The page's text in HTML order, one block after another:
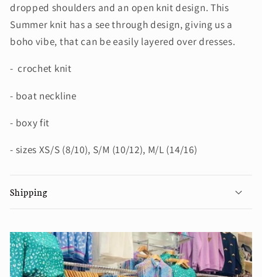
dropped shoulders and an open knit design. This
Summer knit has a see through design, giving us a
boho vibe, that can be easily layered over dresses.
- crochet knit
- boat neckline
- boxy fit
- sizes XS/S (8/10), S/M (10/12), M/L (14/16)
Shipping